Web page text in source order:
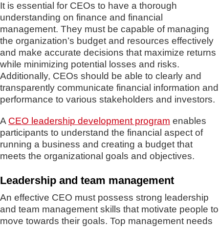
It is essential for CEOs to have a thorough
understanding on finance and financial
management. They must be capable of managing
the organization’s budget and resources effectively
and make accurate decisions that maximize returns
while minimizing potential losses and risks.
Additionally, CEOs should be able to clearly and
transparently communicate financial information and
performance to various stakeholders and investors.
A CEO leadership development program enables
participants to understand the financial aspect of
running a business and creating a budget that
meets the organizational goals and objectives.
Leadership and team management
An effective CEO must possess strong leadership
and team management skills that motivate people to
move towards their goals. Top management needs